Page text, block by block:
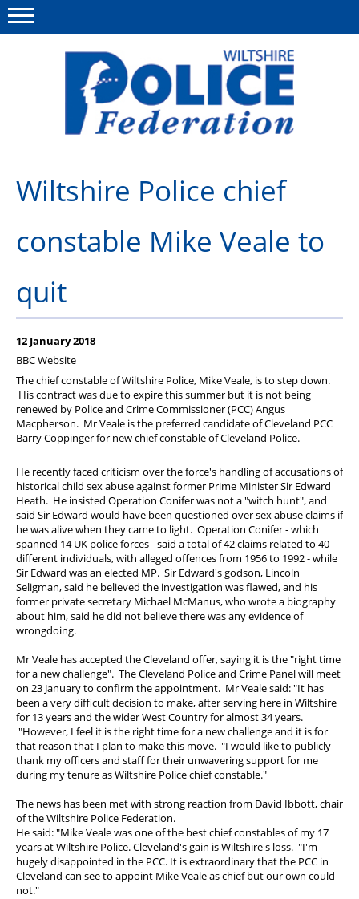
This site Polfed.org
About Us
Member Services
Advice
Wellbeing
PFEW Events
Wiltshire Police chief
constable Mike Veale to
quit
12 January 2018
BBC Website
The chief constable of Wiltshire Police, Mike Veale, is to step down.
His contract was due to expire this summer but it is not being
renewed by Police and Crime Commissioner (PCC) Angus
Macpherson. Mr Veale is the preferred candidate of Cleveland PCC
Barry Coppinger for new chief constable of Cleveland Police.
He recently faced criticism over the force's handling of accusations of
historical child sex abuse against former Prime Minister Sir Edward
Heath. He insisted Operation Conifer was not a "witch hunt", and
said Sir Edward would have been questioned over sex abuse claims if
he was alive when they came to light. Operation Conifer - which
spanned 14 UK police forces - said a total of 42 claims related to 40
different individuals, with alleged offences from 1956 to 1992 - while
Sir Edward was an elected MP. Sir Edward's godson, Lincoln
Seligman, said he believed the investigation was flawed, and his
former private secretary Michael McManus, who wrote a biography
about him, said he did not believe there was any evidence of
wrongdoing.
Mr Veale has accepted the Cleveland offer, saying it is the "right time
for a new challenge". The Cleveland Police and Crime Panel will meet
on 23 January to confirm the appointment. Mr Veale said: "It has
been a very difficult decision to make, after serving here in Wiltshire
for 13 years and the wider West Country for almost 34 years.
"However, I feel it is the right time for a new challenge and it is for
that reason that I plan to make this move. "I would like to publicly
thank my officers and staff for their unwavering support for me
during my tenure as Wiltshire Police chief constable."
The news has been met with strong reaction from David Ibbott, chair
of the Wiltshire Police Federation.
He said: "Mike Veale was one of the best chief constables of my 17
years at Wiltshire Police. Cleveland's gain is Wiltshire's loss. "I'm
hugely disappointed in the PCC. It is extraordinary that the PCC in
Cleveland can see to appoint Mike Veale as chief but our own could
not."
Menu